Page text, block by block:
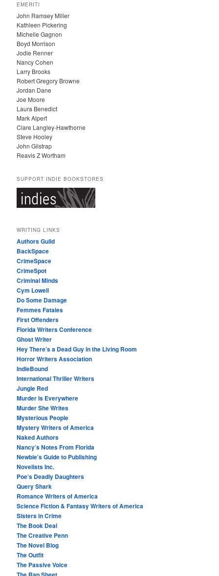
H
I
V
E
S
EMERITI
John Ramsey Miller
Kathleen Pickering
Michelle Gagnon
Boyd Morrison
Jodie Renner
Nancy Cohen
Larry Brooks
Robert Gregory Browne
Jordan Dane
Joe Moore
Laura Benedict
Mark Alpert
Clare Langley-Hawthorne
Steve Hooley
John Gilstrap
Reavis Z Wortham
SUPPORT INDIE BOOKSTORES
WRITING LINKS
Authors Guild
BackSpace
CrimeSpace
CrimeSpot
Criminal Minds
Cym Lowell
Do Some Damage
Femmes Fatales
First Offenders
Florida Writers Conference
Ghost Writer
Hey There’s a Dead Guy in the Living Room
Horror Writers Association
IndieBound
International Thriller Writers
Jungle Red
Murder Is Everywhere
Murder She Writes
Mysterious People
Mystery Writers of America
Naked Authors
Nancy’s Notes From Florida
Newbie’s Guide to Publishing
Novelists Inc.
Poe’s Deadly Daughters
Query Shark
Romance Writers of America
Science Fiction & Fantasy Writers of America
Sisters in Crime
The Book Deal
The Creative Penn
The Novel Blog
The Outfit
The Passive Voice